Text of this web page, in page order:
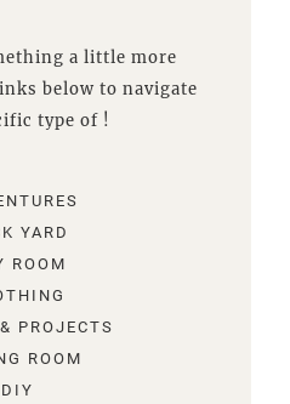
a little more
below to navigate
type of !
YARD
ROOM
PROJECTS
ROOM
DIY